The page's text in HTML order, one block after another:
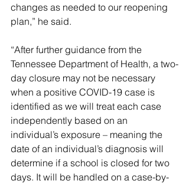
changes as needed to our reopening
plan,” he said.
“After further guidance from the
Tennessee Department of Health, a two-
day closure may not be necessary
when a positive COVID-19 case is
identified as we will treat each case
independently based on an
individual’s exposure – meaning the
date of an individual’s diagnosis will
determine if a school is closed for two
days. It will be handled on a case-by-